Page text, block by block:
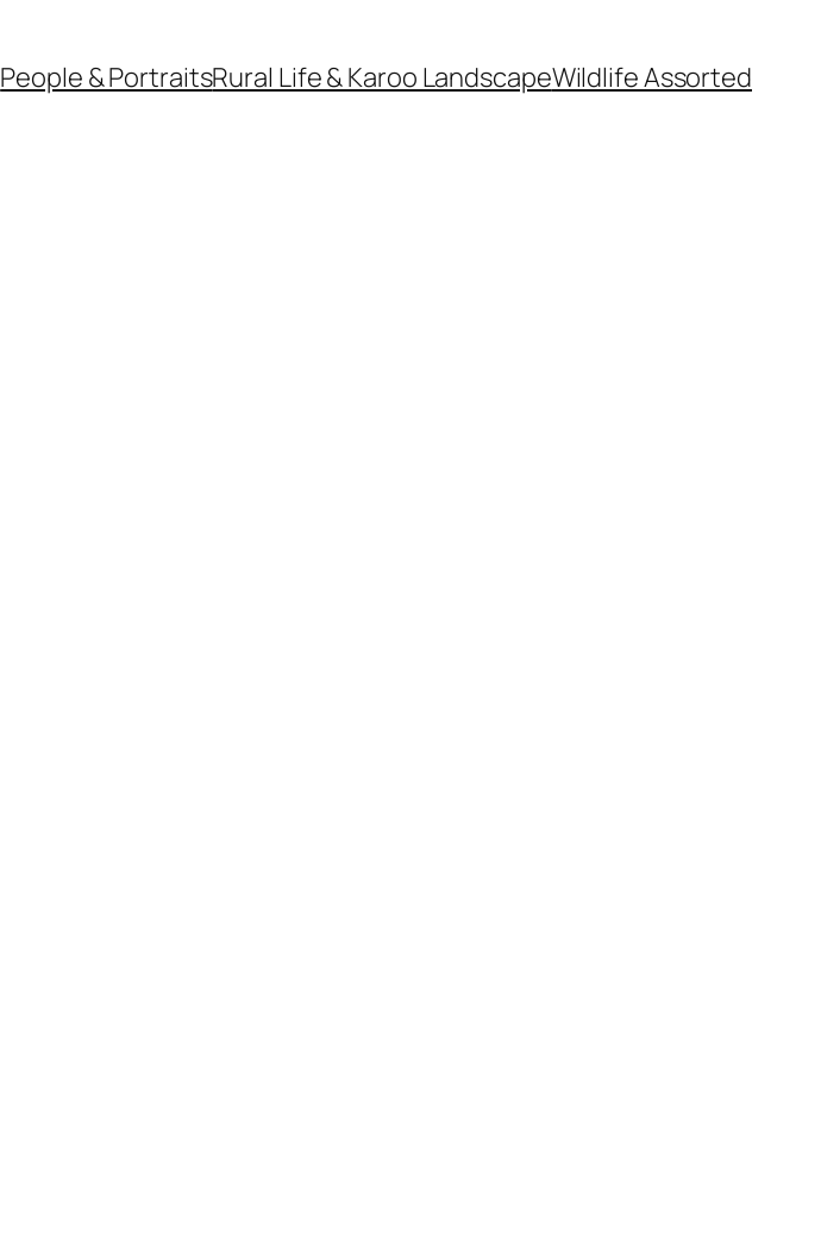
People & PortraitsRural Life & Karoo LandscapeWildlife Assorted